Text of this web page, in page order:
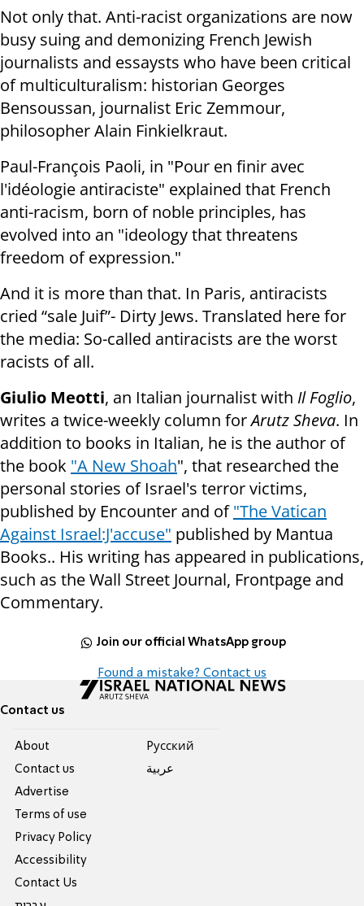
Not only that. Anti-racist organizations are now
busy suing and demonizing French Jewish
journalists and essaysts who have been critical
of multiculturalism: historian Georges
Bensoussan, journalist Eric Zemmour,
philosopher Alain Finkielkraut.
Paul-François Paoli, in "Pour en finir avec
l'idéologie antiraciste" explained that French
anti-racism, born of noble principles, has
evolved into an "ideology that threatens
freedom of expression."
And it is more than that. In Paris, antiracists
cried “sale Juif”- Dirty Jews. Translated here for
the media: So-called antiracists are the worst
racists of all.
Giulio Meotti, an Italian journalist with Il Foglio,
writes a twice-weekly column forArutz Sheva. In
addition to books in Italian, he is the author of
the book "A New Shoah", that researched the
personal stories of Israel's terror victims,
published by Encounter and of"The Vatican
Against Israel:J'accuse" published by Mantua
Books.. His writing has appeared in publications,
such as the Wall Street Journal, Frontpage and
Commentary.
Join our official WhatsApp group
Found a mistake? Contact us
Contact us
About
Contact us
Advertise
Terms of use
Privacy Policy
Accessibility
Contact Us
Pусский
عربية